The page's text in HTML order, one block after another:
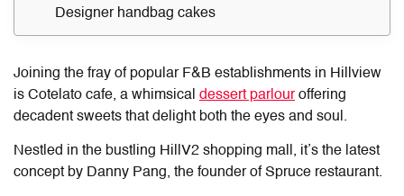
Designer handbag cakes
Joining the fray of popular F&B establishments in Hillview
is Cotelato cafe, a whimsical dessert parlouroffering
decadent sweets that delight both the eyes and soul.
Nestled in the bustling HillV2 shopping mall, it’s the latest
concept by Danny Pang, the founder of Spruce restaurant.